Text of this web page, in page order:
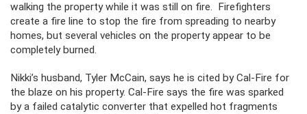
walking the property while it was still on fire. Firefighters
create a fire line to stop the fire from spreading to nearby
homes, but several vehicles on the property appear to be
completely burned.
Nikki’s husband, Tyler McCain, says he is cited by Cal-Fire for
the blaze on his property. Cal-Fire says the fire was sparked
by a failed catalytic converter that expelled hot fragments